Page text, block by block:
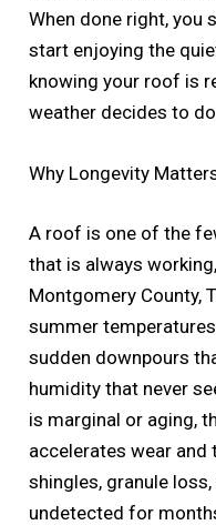
When done right, you
start enjoying the
knowing your roof is
weather decides to
Why Longevity
A roof is one of the
that is always
Montgomery County,
summer
sudden downpours
humidity that never
is marginal or aging,
accelerates wear and
shingles, granule
undetected for